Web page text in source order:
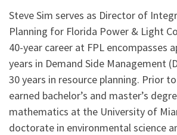
Steve Sim serves as Director of
Planning for Florida Power & Light
40-year career at FPL encompasses
years in Demand Side Management
30 years in resource planning. Prior
earned bachelor’s and master’s
mathematics at the University of
doctorate in environmental science